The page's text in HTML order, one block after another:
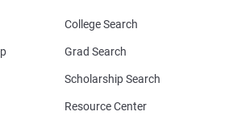
College Search
Grad Search
Scholarship Search
Resource Center